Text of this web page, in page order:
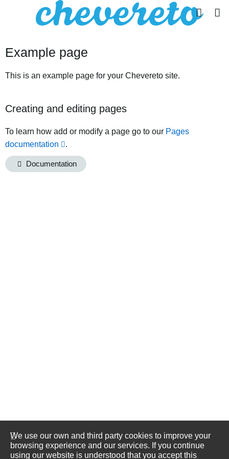
Example page
This is an example page for your Chevereto site.
Creating and editing pages
To learn how add or modify a page go to our Pages
documentation
.
Documentation
We use our own and third party cookies to improve your
browsing experience and our services. If you continue
using our website is understood that you accept this